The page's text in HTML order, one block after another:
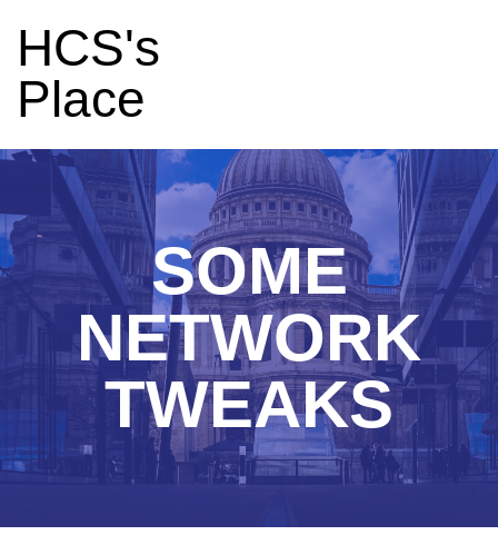
HCS's
Place
SOME
NETWORK
TWEAKS